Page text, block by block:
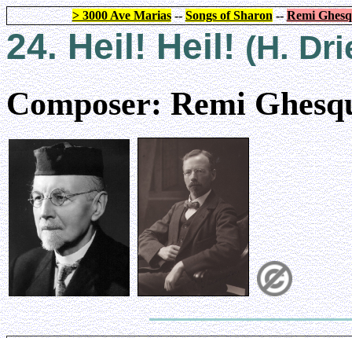
> 3000 Ave Marias--Songs of Sharon--Remi
24. Heil! Heil!(H.
Composer: Remi